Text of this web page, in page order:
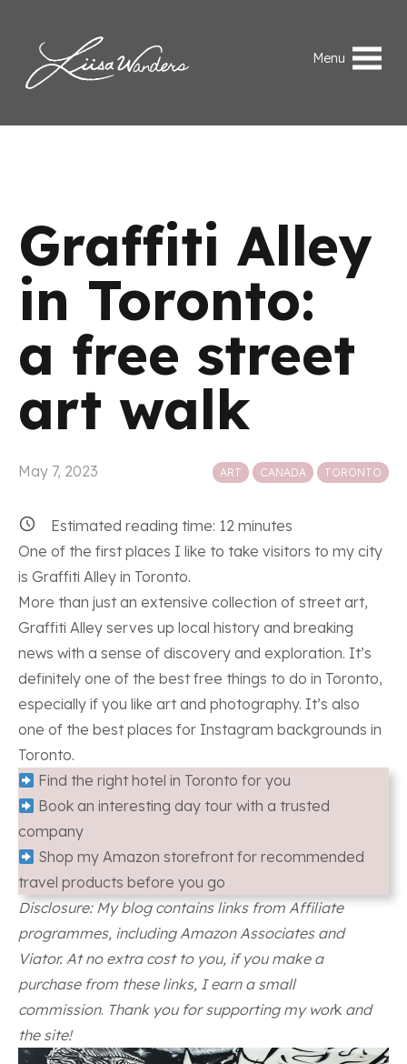
Liisa Wanders Menu
Graffiti Alley
in Toronto:
a free street
art walk
May 7, 2023 Posted in
ART CANADA TORONTO
Estimated reading time: 12 minutes
One of the first places I like to take visitors to my city
is Graffiti Alley in Toronto.
More than just an extensive collection of street art,
Graffiti Alley serves up local history and breaking
news with a sense of discovery and exploration. It’s
definitely one of the best free things to do in Toronto,
especially if you like art and photography. It’s also
one of the best places for Instagram backgrounds in
Toronto.
Find the right hotel in Toronto for you
Book an interesting day tour with a trusted
company
Shop my Amazon storefront for recommended
travel products before you go
Disclosure: My blog contains links from Affiliate
programmes, including Amazon Associates and
Viator. At no extra cost to you, if you make a
purchase from these links, I earn a small
commission. Thank you for supporting my work and
the site!